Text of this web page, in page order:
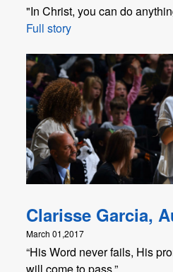
"In Christ, you can do
Full story
Clarisse Garcia,
March 01,2017
“His Word never fails, His
will come to pass.”